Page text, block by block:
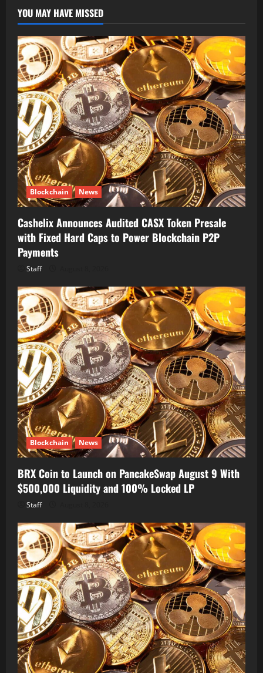
YOU MAY HAVE MISSED
Blockchain News
Cashelix Announces Audited CASX Token Presale
with Fixed Hard Caps to Power Blockchain P2P
Payments
Staff
Blockchain News
BRX Coin to Launch on PancakeSwap August 9 With
$500,000 Liquidity and 100% Locked LP
Staff